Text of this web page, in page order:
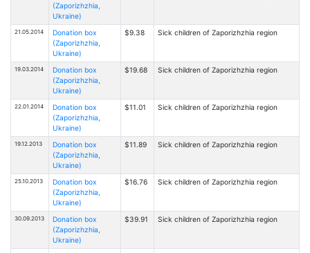
(Zaporizhzhia,
Ukraine)
21.05.2014
Donation box
(Zaporizhzhia,
Ukraine)
$9.38 Sick children of Zaporizhzhia region
19.03.2014
Donation box
(Zaporizhzhia,
Ukraine)
$19.68 Sick children of Zaporizhzhia region
22.01.2014
Donation box
(Zaporizhzhia,
Ukraine)
$11.01 Sick children of Zaporizhzhia region
19.12.2013
Donation box
(Zaporizhzhia,
Ukraine)
$11.89 Sick children of Zaporizhzhia region
25.10.2013
Donation box
(Zaporizhzhia,
Ukraine)
$16.76 Sick children of Zaporizhzhia region
30.09.2013
Donation box
(Zaporizhzhia,
Ukraine)
$39.91 Sick children of Zaporizhzhia region